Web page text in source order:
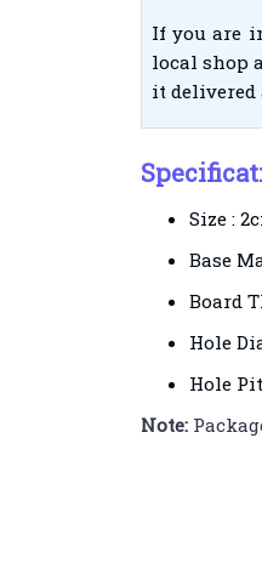
If you are
local shop
it delivered
Size :
Base
Board
Hole
Hole
Note: